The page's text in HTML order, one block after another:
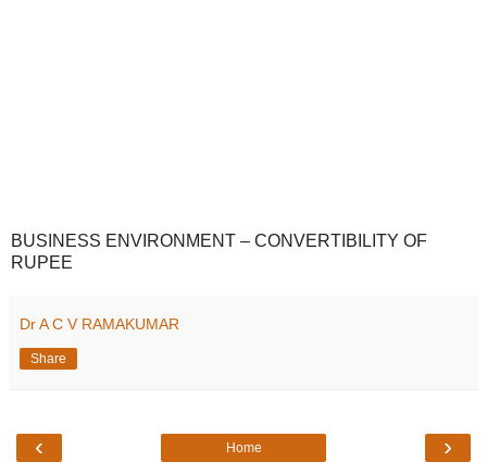
BUSINESS ENVIRONMENT – CONVERTIBILITY OF
RUPEE
Dr A C V RAMAKUMAR
Share
‹ ›
Home